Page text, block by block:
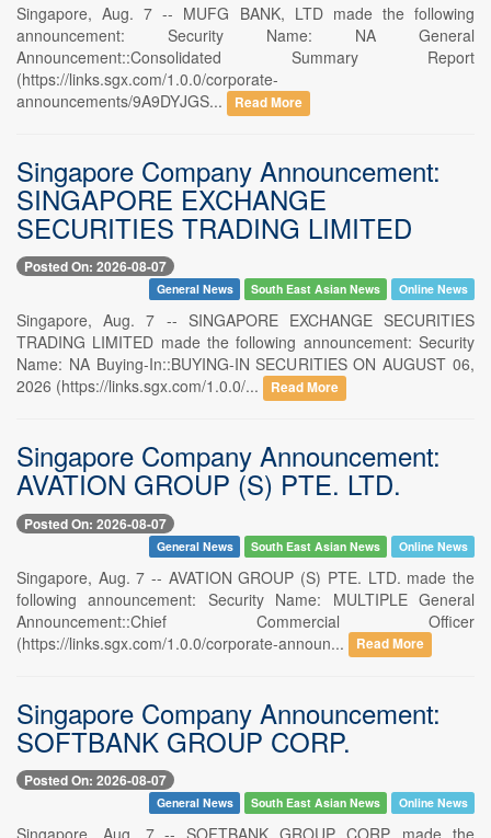
Singapore, Aug. 7 -- MUFG BANK, LTD made the following
announcement: Security Name: NA General
Announcement::Consolidated Summary Report
(https://links.sgx.com/1.0.0/corporate-
announcements/9A9DYJGS...
Read More
Singapore Company Announcement:
SINGAPORE EXCHANGE
SECURITIES TRADING LIMITED
Posted On: 2026-08-07
General News South East Asian News Online News
Singapore, Aug. 7 -- SINGAPORE EXCHANGE SECURITIES
TRADING LIMITED made the following announcement: Security
Name: NA Buying-In::BUYING-IN SECURITIES ON AUGUST 06,
2026 (https://links.sgx.com/1.0.0/...
Read More
Singapore Company Announcement:
AVATION GROUP (S) PTE. LTD.
Posted On: 2026-08-07
General News South East Asian News Online News
Singapore, Aug. 7 -- AVATION GROUP (S) PTE. LTD. made the
following announcement: Security Name: MULTIPLE General
Announcement::Chief Commercial Officer
(https://links.sgx.com/1.0.0/corporate-announ...
Read More
Singapore Company Announcement:
SOFTBANK GROUP CORP.
Posted On: 2026-08-07
General News South East Asian News Online News
Singapore, Aug. 7 -- SOFTBANK GROUP CORP. made the